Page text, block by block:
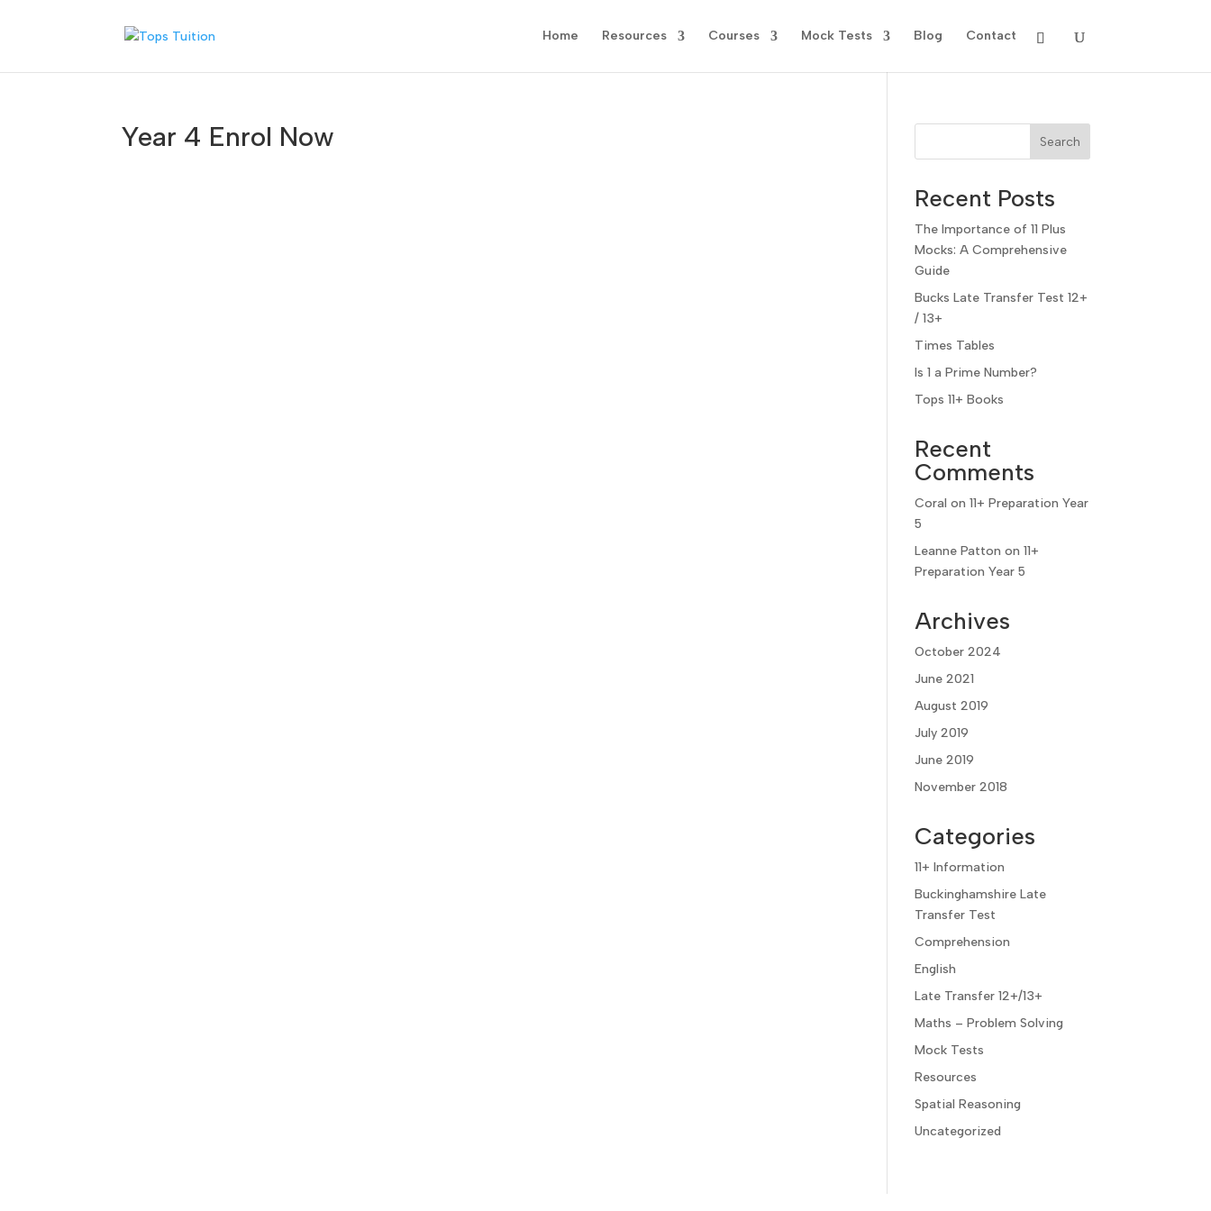
Home Resources Courses Mock Tests Blog Contact
Year 4 Enrol Now Search
Recent Posts
The Importance of 11 Plus
Mocks: A Comprehensive
Guide
Bucks Late Transfer Test 12+
/ 13+
Times Tables
Is 1 a Prime Number?
Tops 11+ Books
Recent
Comments
Coral on11+ Preparation Year
5
Leanne Patton on11+
Preparation Year 5
Archives
October 2024
June 2021
August 2019
July 2019
June 2019
November 2018
Categories
11+ Information
Buckinghamshire Late
Transfer Test
Comprehension
English
Late Transfer 12+/13+
Maths – Problem Solving
Mock Tests
Resources
Spatial Reasoning
Uncategorized